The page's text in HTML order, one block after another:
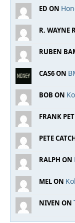
ED ON
R. WAYNE
RUBEN
CAS6 ON
BOB ON
FRANK
PETE
RALPH ON
MEL ON
NIVEN ON